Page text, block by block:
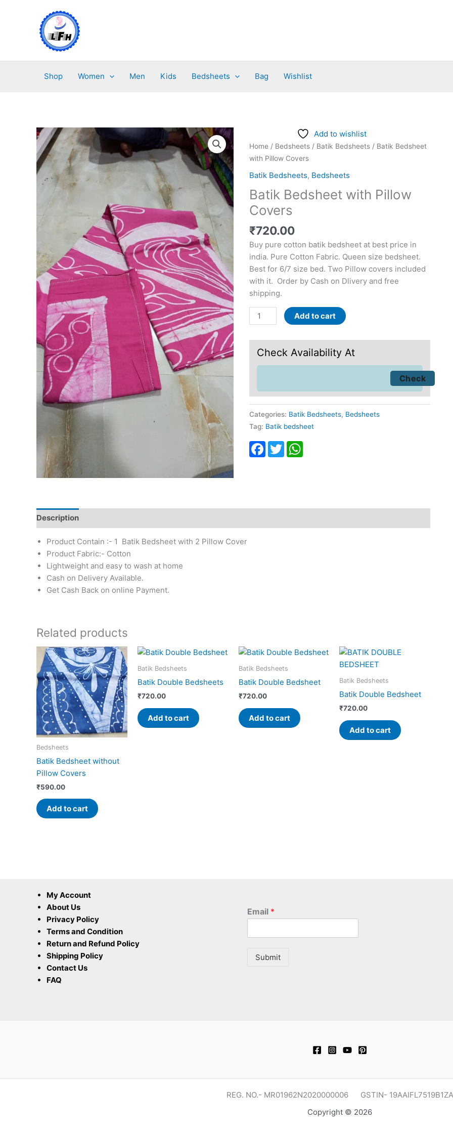
Shop Women Men Kids Bedsheets Bag Wishlist
Add to wishlist
Home/ Bedsheets/ Batik Bedsheets/ Batik Bedsheet
with Pillow Covers
Batik Bedsheets, Bedsheets
Batik Bedsheet with Pillow
Covers
₹720.00
Buy pure cotton batik bedsheet at best price in
india. Pure Cotton Fabric. Queen size bedsheet.
Best for 6/7 size bed. Two Pillow covers included
with it. Order by Cash on Dlivery and free
shipping.
Bedsheet
with
Covers
quantity
Add to cart
Check Availability At
Categories: Batik Bedsheets, Bedsheets
Tag: Batik bedsheet
Facebook
TwitterWhatsApp
Description
Product Contain :- 1 Batik Bedsheet with 2 Pillow Cover
Product Fabric:- Cotton
Lightweight and easy to wash at home
Cash on Delivery Available.
Get Cash Back on online Payment.
Related products
Bedsheets
Batik Bedsheet without
Pillow Covers
₹590.00
Add to cart
Batik Bedsheets
Batik Double Bedsheets
₹720.00
Add to cart
Batik Bedsheets
Batik Double Bedsheet
₹720.00
Add to cart
Batik Bedsheets
Batik Double Bedsheet
₹720.00
Add to cart
My Account
About Us
Privacy Policy
Terms and Condition
Return and Refund Policy
Shipping Policy
Contact Us
FAQ
Email *
Submit
REG. NO.- MR01962N2020000006 GSTIN- 19AAIFL7519B1ZA
Copyright © 2026